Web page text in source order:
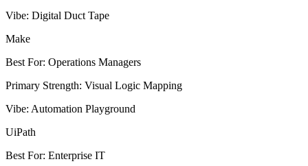
Vibe: Digital Duct Tape
Make
Best For: Operations Managers
Primary Strength: Visual Logic Mapping
Vibe: Automation Playground
UiPath
Best For: Enterprise IT